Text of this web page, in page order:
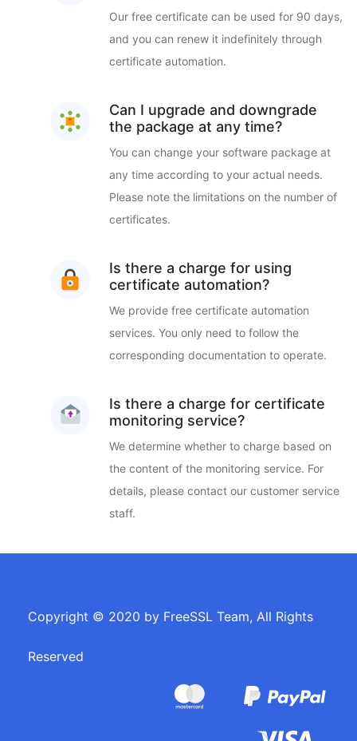
Our free certificate can be used for 90 days,
and you can renew it indefinitely through
certificate automation.
Can I upgrade and downgrade
the package at any time?
You can change your software package at
any time according to your actual needs.
Please note the limitations on the number of
certificates.
Is there a charge for using
certificate automation?
We provide free certificate automation
services. You only need to follow the
corresponding documentation to operate.
Is there a charge for certificate
monitoring service?
We determine whether to charge based on
the content of the monitoring service. For
details, please contact our customer service
staff.
Copyright © 2020 by FreeSSL Team, All Rights
Reserved